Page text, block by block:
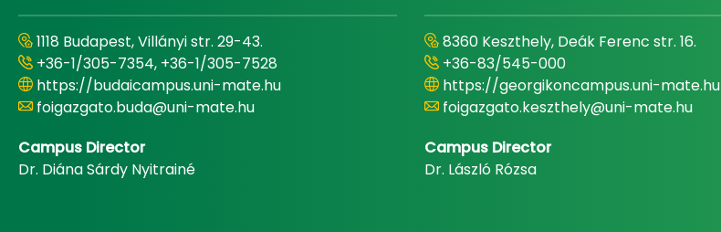
1118 Budapest, Villányi str. 29-43.
+36-1/305-7354, +36-1/305-7528
https://budaicampus.uni-mate.hu
foigazgato.buda@uni-mate.hu
Campus Director
Dr. Diána Sárdy Nyitrainé
8360 Keszthely, Deák Ferenc str. 16.
+36-83/545-000
https://georgikoncampus.uni-mate.hu
foigazgato.keszthely@uni-mate.hu
Campus Director
Dr. László Rózsa